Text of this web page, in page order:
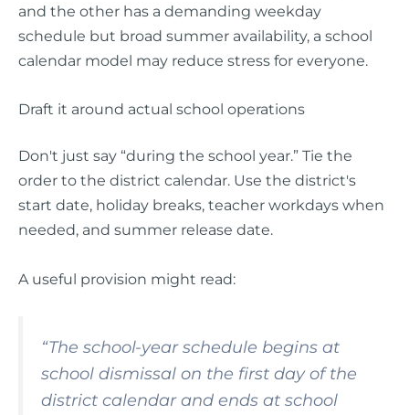
and the other has a demanding weekday
schedule but broad summer availability, a school
calendar model may reduce stress for everyone.
Draft it around actual school operations
Don't just say “during the school year.” Tie the
order to the district calendar. Use the district's
start date, holiday breaks, teacher workdays when
needed, and summer release date.
A useful provision might read:
“The school-year schedule begins at
school dismissal on the first day of the
district calendar and ends at school